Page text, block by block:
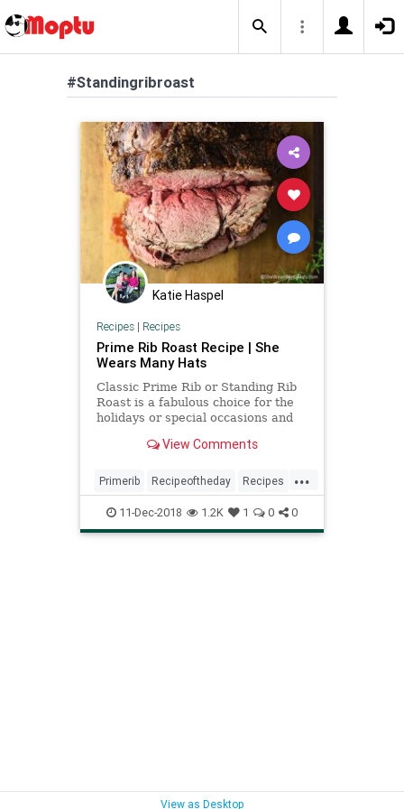
#Standingribroast
Katie Haspel
Recipes| Recipes
Prime Rib Roast Recipe | She
Wears Many Hats
Classic Prime Rib or Standing Rib
Roast is a fabulous choice for the
holidays or special occasions and
View Comments
...
Primerib Recipeoftheday Recipes
Standingribroast
11-Dec-2018 1.2K 1 0 0
View as Desktop